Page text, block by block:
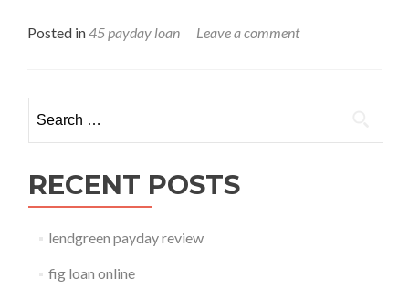
loan
Posted in45 payday loan Leave a comment
RECENT POSTS
lendgreen payday review
fig loan online